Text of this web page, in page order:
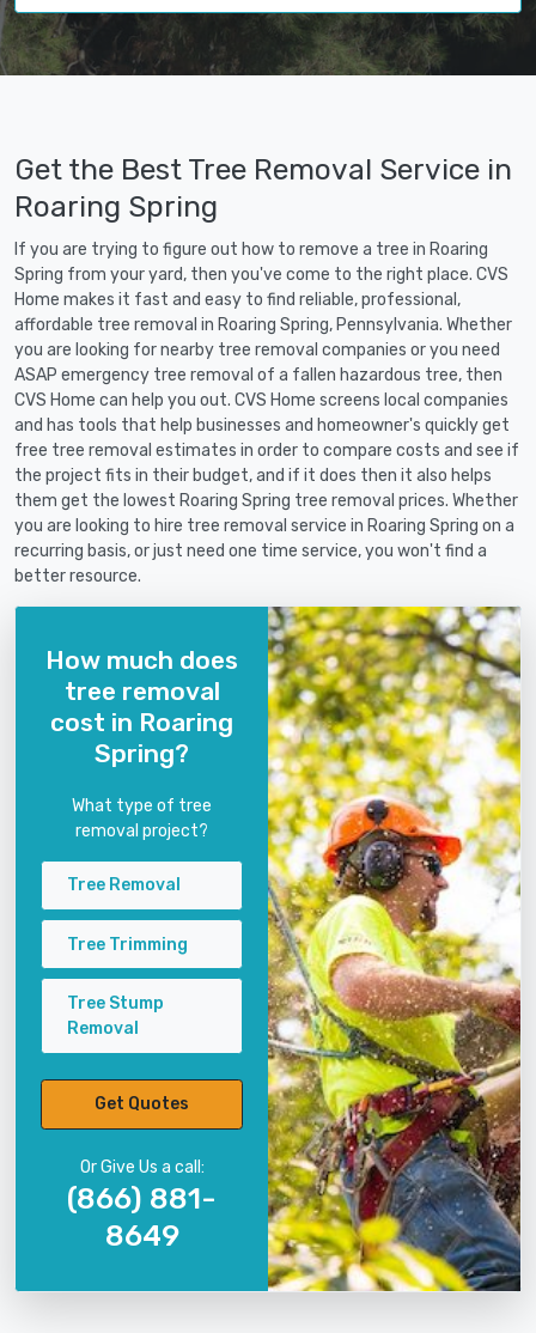
Get the Best Tree Removal Service in
Roaring Spring
If you are trying to figure out how to remove a tree in Roaring
Spring from your yard, then you've come to the right place. CVS
Home makes it fast and easy to find reliable, professional,
affordable tree removal in Roaring Spring, Pennsylvania. Whether
you are looking for nearby tree removal companies or you need
ASAP emergency tree removal of a fallen hazardous tree, then
CVS Home can help you out. CVS Home screens local companies
and has tools that help businesses and homeowner's quickly get
free tree removal estimates in order to compare costs and see if
the project fits in their budget, and if it does then it also helps
them get the lowest Roaring Spring tree removal prices. Whether
you are looking to hire tree removal service in Roaring Spring on a
recurring basis, or just need one time service, you won't find a
better resource.
How much does
tree removal
cost in Roaring
Spring?
What type of tree
removal project?
Tree Removal
Tree Trimming
Tree Stump
Removal
Get Quotes
Or Give Us a call:
(866) 881-
8649